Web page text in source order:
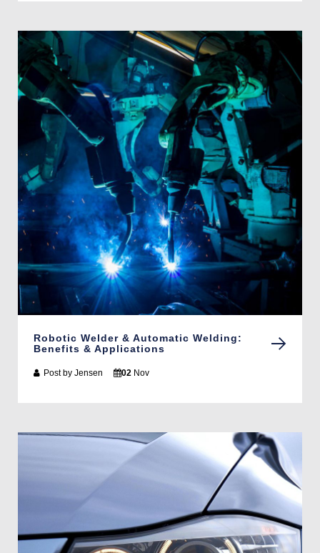
Robotic Welder & Automatic Welding:
Benefits & Applications
Post by Jensen 02 Nov